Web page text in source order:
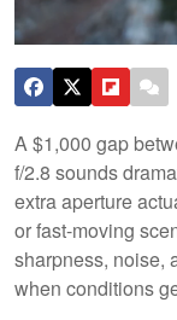
A $1,000 gap
f/2.8 sounds
extra aperture
or fast-moving
sharpness, noise,
when conditions